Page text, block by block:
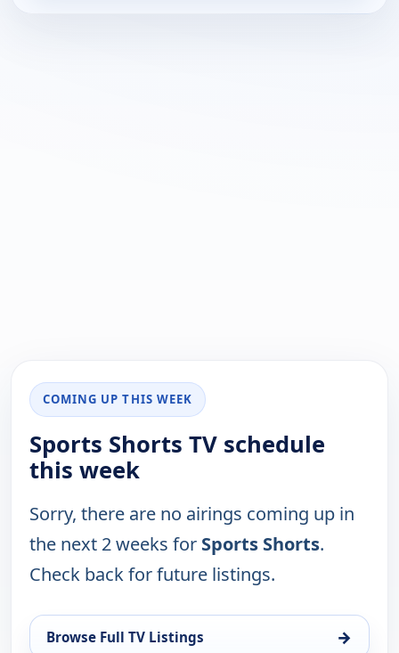
COMING UP THIS WEEK
Sports Shorts TV schedule
this week
Sorry, there are no airings coming up in
the next 2 weeks for Sports Shorts.
Check back for future listings.
Browse Full TV Listings →